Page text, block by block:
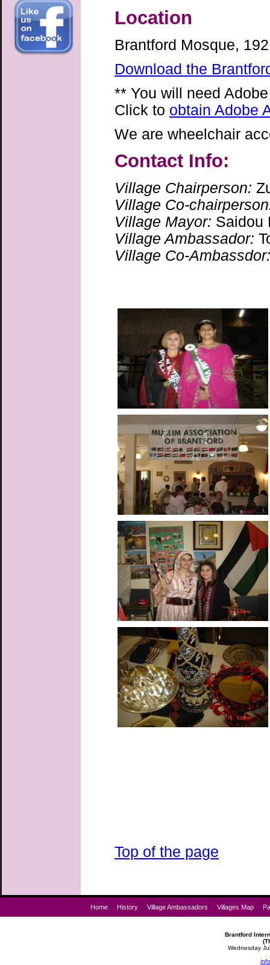
Location
Brantford Mosque,
Download the
** You will need
Click to obtain Adobe
We are wheelchair
Contact Info:
Village Chairperson:
Village Co-
Village Mayor: Saidou
Village Ambassador:
Village Co-Ambassdor:
Top of the page
Home History Village Ambassadors Villages Map
Brantford
Wednesday